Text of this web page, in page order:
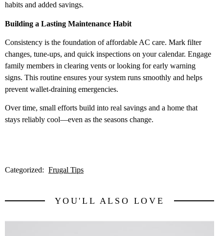
habits and added savings.
Building a Lasting Maintenance Habit
Consistency is the foundation of affordable AC care. Mark filter
changes, tune-ups, and quick inspections on your calendar. Engage
family members in clearing vents or looking for early warning
signs. This routine ensures your system runs smoothly and helps
prevent wallet-draining emergencies.
Over time, small efforts build into real savings and a home that
stays reliably cool—even as the seasons change.
Categorized: Frugal Tips
YOU'LL ALSO LOVE